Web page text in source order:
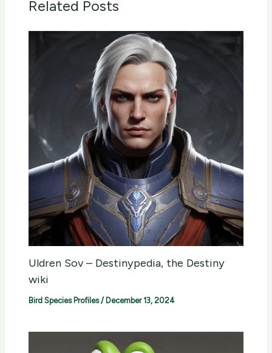
Related Posts
Uldren Sov – Destinypedia, the Destiny
wiki
Bird Species Profiles/ December 13, 2024